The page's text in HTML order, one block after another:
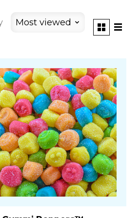
Most viewed